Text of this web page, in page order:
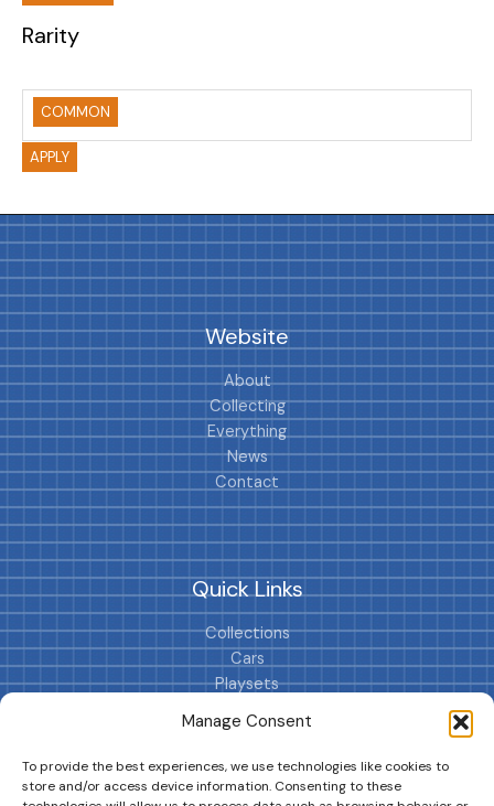
Manage Consent
To provide the best experiences, we use technologies like cookies to
store and/or access device information. Consenting to these
Rarity
COMMON
APPLY
Website
About
Collecting
Everything
News
Contact
Quick Links
Collections
Cars
Playsets
Cookie Policy (EU)